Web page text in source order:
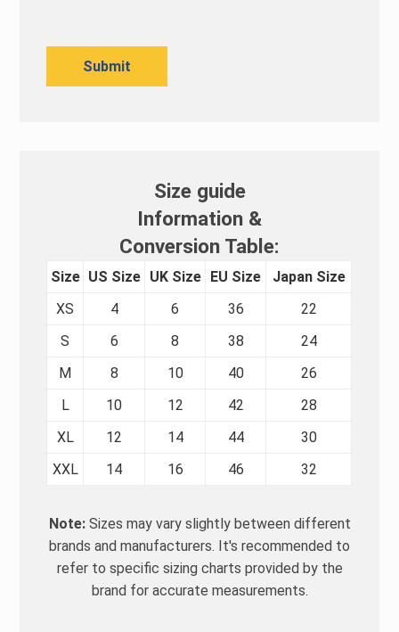
Size guide
Information &
Conversion Table:
Size US Size UK Size EU Size
Japan Size
XS
4 6 36
22
S
6 8 38
24
M
8 10 40
26
L
10 12 42
28
XL
12 14 44
30
XXL
14 16 46 32
Note:Sizes may vary slightly between different
brands and manufacturers. It's recommended to
refer to specific sizing charts provided by the
brand for accurate measurements.